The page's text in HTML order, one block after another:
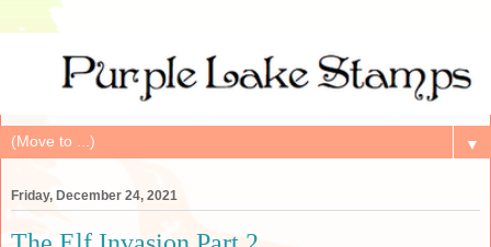
▼
Friday, December 24, 2021